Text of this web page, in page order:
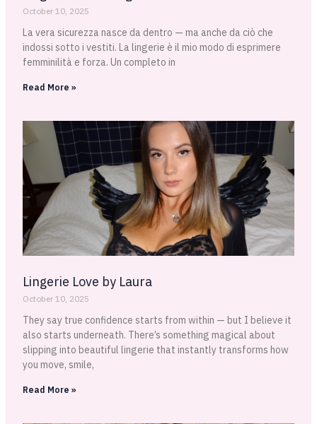
October 10, 2025
La vera sicurezza nasce da dentro — ma anche da ciò che
indossi sotto i vestiti. La lingerie è il mio modo di esprimere
femminilità e forza. Un completo in
Read More »
Lingerie Love by Laura
October 10, 2025
They say true confidence starts from within — but I believe it
also starts underneath. There’s something magical about
slipping into beautiful lingerie that instantly transforms how
you move, smile,
Read More »